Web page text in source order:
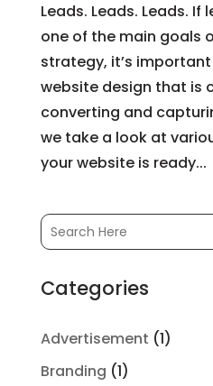
Leads. Leads. Leads.
one of the main goals
strategy, it’s important
website design that is
converting and
we take a look at
your website is ready...
Categories
Advertisement (1)
Branding (1)